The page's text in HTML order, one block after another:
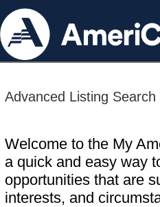
Advanced Listing Search
Welcome to the My
a quick and easy way
opportunities that are
interests, and